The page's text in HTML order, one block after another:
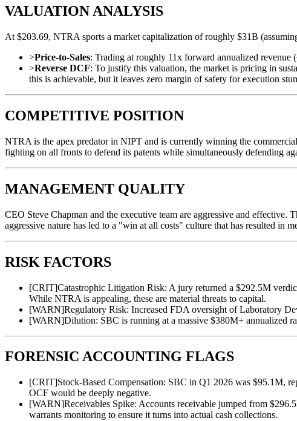
VALUATION ANALYSIS
At $203.69, NTRA sports a market capitalization of roughly $31B
>Price-to-Sales: Trading at roughly 11x forward annualized revenue
>Reverse DCF: To justify this valuation, the market is pricing in
this is achievable, but it leaves zero margin of safety for execution
COMPETITIVE POSITION
NTRA is the apex predator in NIPT and is currently winning the
fighting on all fronts to defend its patents while simultaneously defending
MANAGEMENT QUALITY
CEO Steve Chapman and the executive team are aggressive and effective.
aggressive nature has led to a "win at all costs" culture that has resulted in
RISK FACTORS
[CRIT]Catastrophic Litigation Risk: A jury returned a $292.5M
While NTRA is appealing, these are material threats to capital.
[WARN]Regulatory Risk: Increased FDA oversight of Laboratory
[WARN]Dilution: SBC is running at a massive $380M+ annualized
FORENSIC ACCOUNTING FLAGS
[CRIT]Stock-Based Compensation: SBC in Q1 2026 was $95.1M,
OCF would be deeply negative.
[WARN]Receivables Spike: Accounts receivable jumped from
warrants monitoring to ensure it turns into actual cash collections.